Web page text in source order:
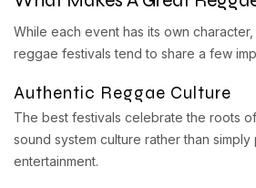
While each event has its own
reggae festivals tend to share a few
Authentic Reggae Culture
The best festivals celebrate the roots
sound system culture rather than
entertainment.